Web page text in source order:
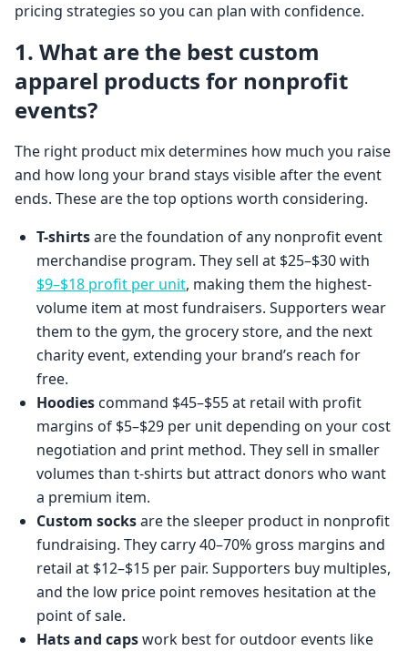
pricing strategies so you can plan with confidence.
1. What are the best custom
apparel products for nonprofit
events?
The right product mix determines how much you raise
and how long your brand stays visible after the event
ends. These are the top options worth considering.
T-shirtsare the foundation of any nonprofit event
merchandise program. They sell at $25–$30 with
$9–$18 profit per unit, making them the highest-
volume item at most fundraisers. Supporters wear
them to the gym, the grocery store, and the next
charity event, extending your brand’s reach for
free.
Hoodies command $45–$55 at retail with profit
margins of $5–$29 per unit depending on your cost
negotiation and print method. They sell in smaller
volumes than t-shirts but attract donors who want
a premium item.
Custom socksare the sleeper product in nonprofit
fundraising. They carry 40–70% gross margins and
retail at $12–$15 per pair. Supporters buy multiples,
and the low price point removes hesitation at the
point of sale.
Hats and capswork best for outdoor events like